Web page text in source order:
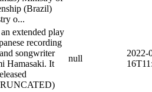
(Brazil)
o...
extended play
recording
songwriter
Hamasaki. It
null
2022-